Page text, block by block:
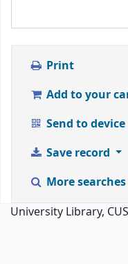
Print
Add to your
Send to device
Save record
More searches
University Library,